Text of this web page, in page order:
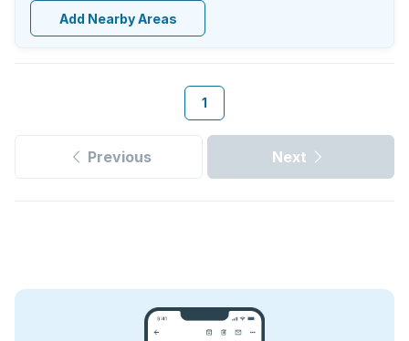
Add Nearby Areas
1
Previous Next